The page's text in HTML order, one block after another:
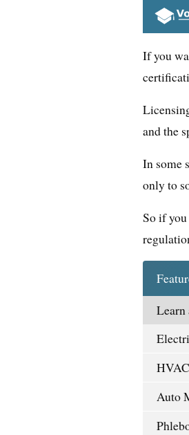
If you
and the
In some
only to
So if
Learn
Auto